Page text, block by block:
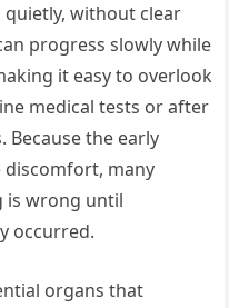
quietly, without clear
progress slowly while
it easy to overlook
medical tests or after
Because the early
discomfort, many
is wrong until
occurred.
organs that